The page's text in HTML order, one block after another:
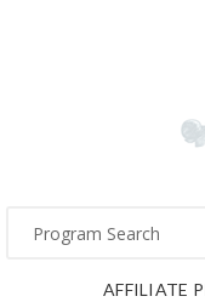
AFFILIATE